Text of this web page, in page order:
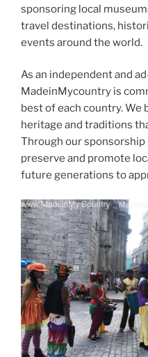
sponsoring local
travel destinations,
events around the world.
As an independent and
MadeinMycountry is
best of each country.
heritage and traditions
Through our sponsorship
preserve and promote
future generations to